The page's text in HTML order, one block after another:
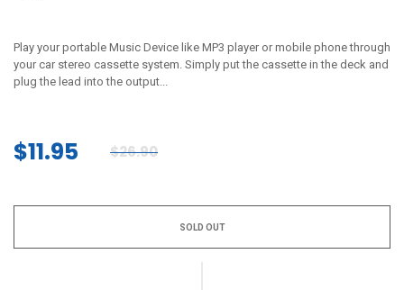
Play your portable Music Device like MP3 player or mobile phone through
your car stereo cassette system. Simply put the cassette in the deck and
plug the lead into the output...
Regular
$11.95 $26.90
SOLD OUT